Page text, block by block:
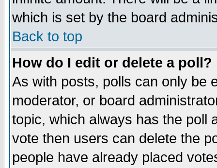
which is set by the board
Back to top
How do I edit or delete a poll?
As with posts, polls can only be
moderator, or board
topic, which always has the poll
vote then users can delete the
people have already placed